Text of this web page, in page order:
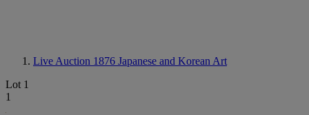
Live Auction 1876 Japanese and Korean Art
Lot 1
1